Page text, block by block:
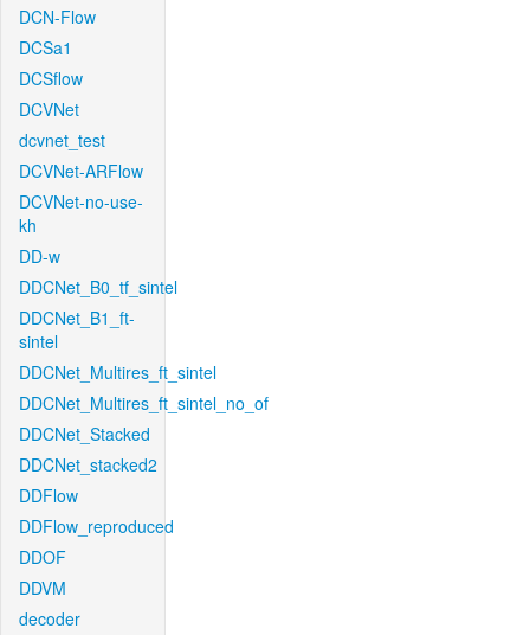
DCN-Flow
DCSa1
DCSflow
DCVNet
dcvnet_test
DCVNet-ARFlow
DCVNet-no-use-
kh
DD-w
DDCNet_B0_tf_sintel
DDCNet_B1_ft-
sintel
DDCNet_Multires_ft_sintel
DDCNet_Multires_ft_sintel_no_of
DDCNet_Stacked
DDCNet_stacked2
DDFlow
DDFlow_reproduced
DDOF
DDVM
decoder